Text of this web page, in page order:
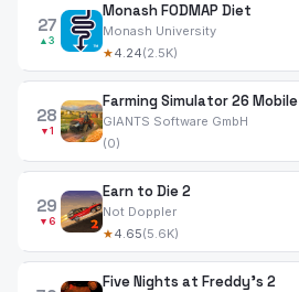
27
▲3
Monash FODMAP Diet
Monash University
★4.24(2.5K)
28
▼1
Farming Simulator 26 Mobile
GIANTS Software GmbH
(0)
29
▼6
Earn to Die 2
Not Doppler
★4.65(5.6K)
Five Nights at Freddy's 2